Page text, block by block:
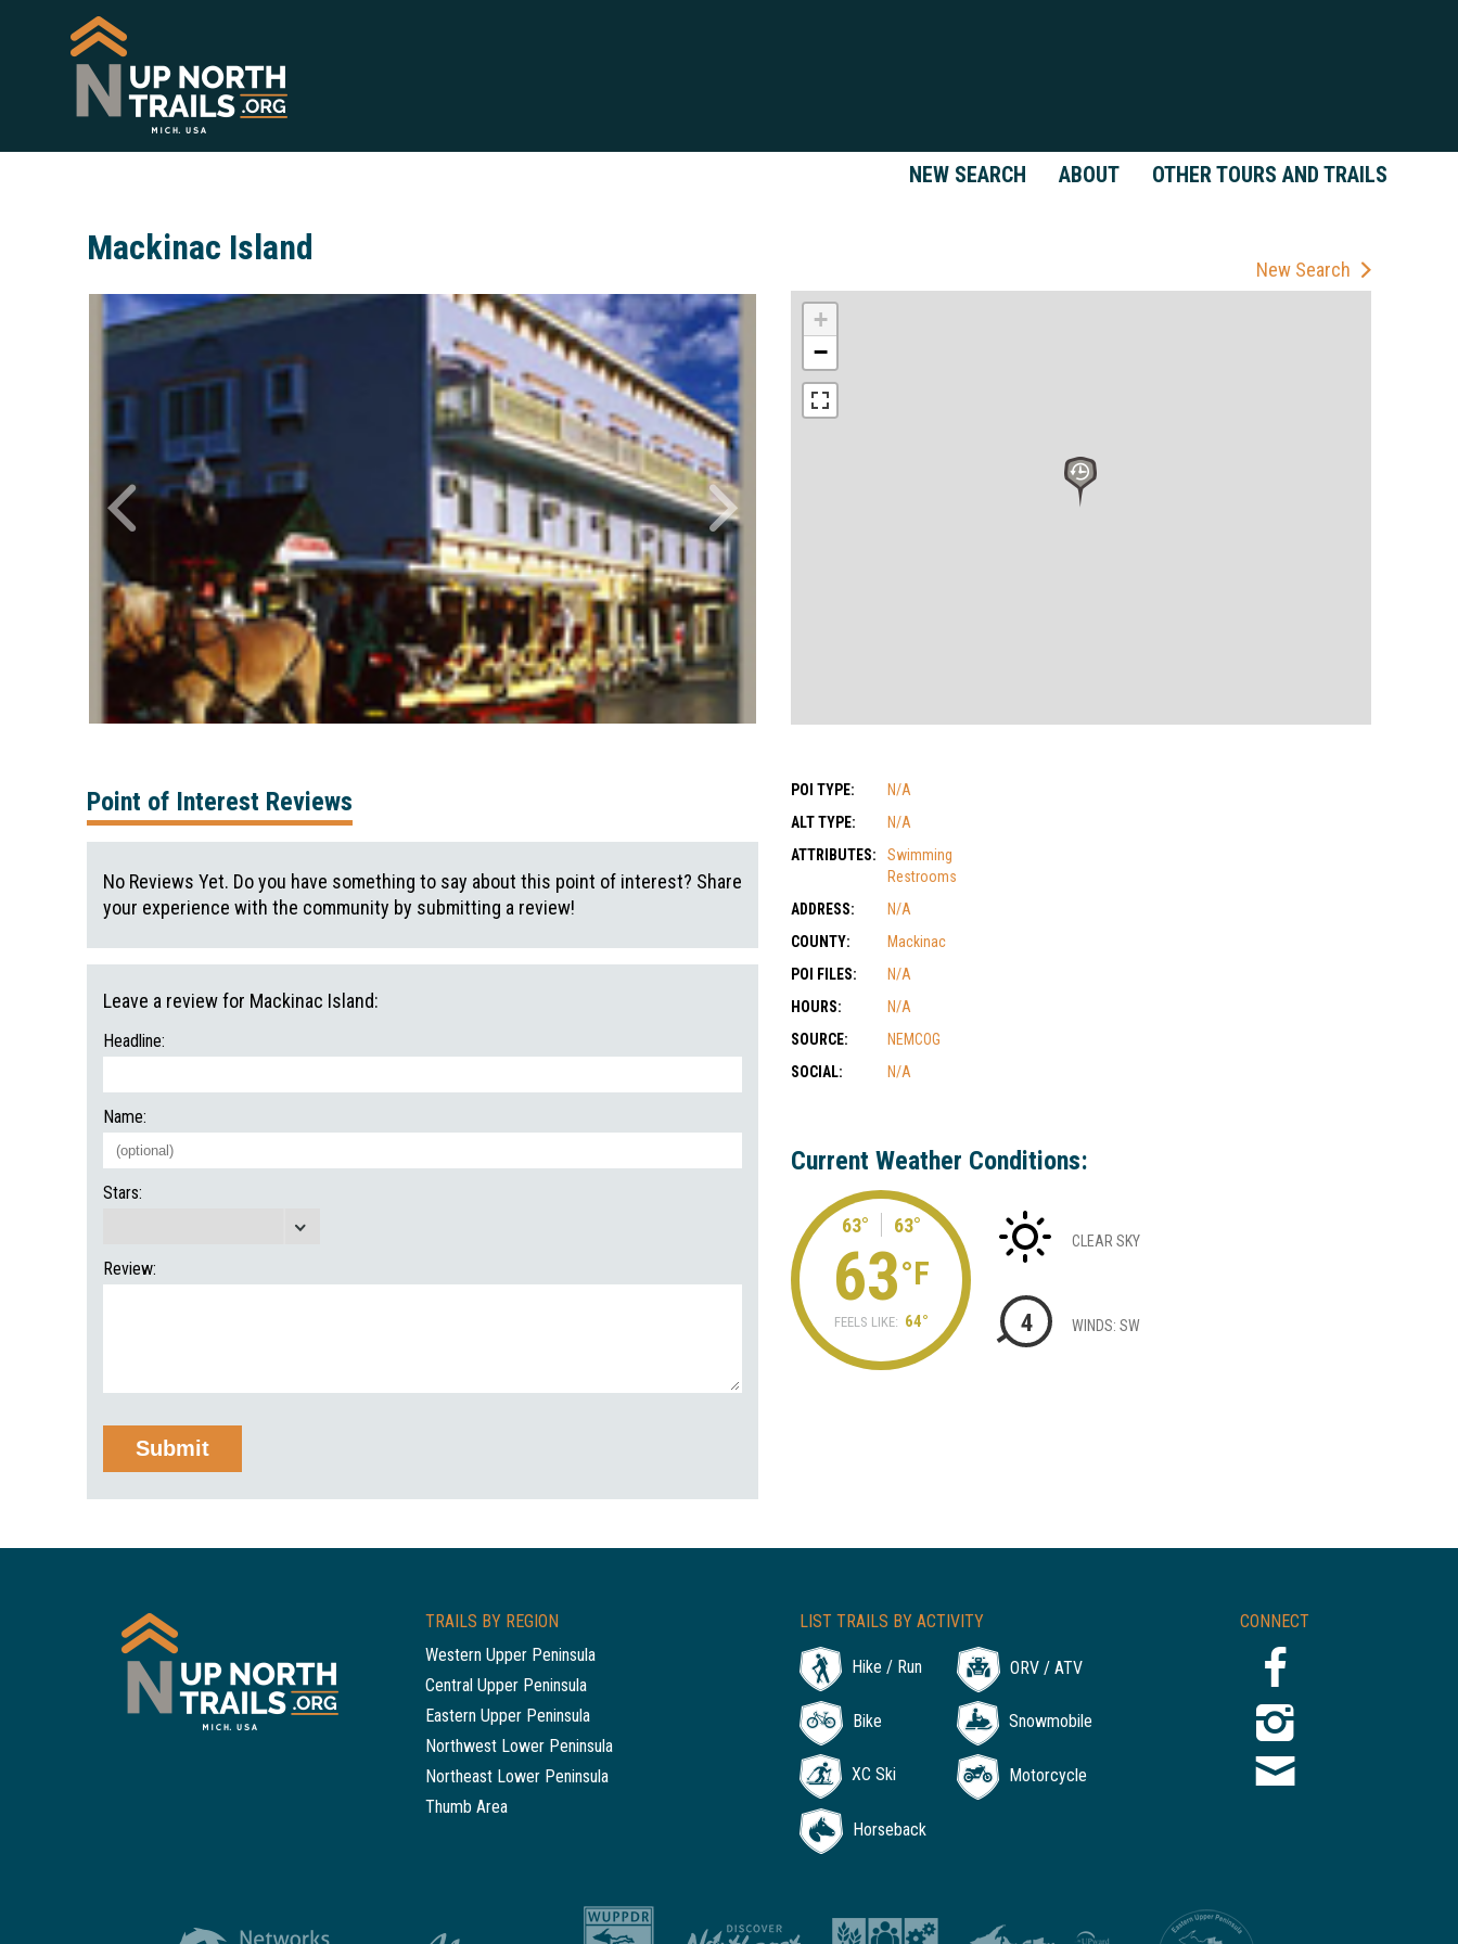
NEW SEARCH ABOUT OTHER TOURS AND TRAILS
Mackinac Island
New Search
+
−
POI TYPE:
N/A
ALT TYPE:
N/A
ATTRIBUTES:
Swimming
Restrooms
ADDRESS:
N/A
COUNTY:
Mackinac
POI FILES:
N/A
HOURS:
N/A
SOURCE:
NEMCOG
SOCIAL:
N/A
Current Weather Conditions:
63° 63°
63°F
FEELS LIKE: 64°
CLEAR SKY
4 WINDS: SW
Point of Interest Reviews
No Reviews Yet. Do you have something to say about this point of interest? Share
your experience with the community by submitting a review!
Leave a review for Mackinac Island:
Headline:
Name:
Stars:
Review:
CONNECT
TRAILS BY REGION
Western Upper Peninsula
Central Upper Peninsula
Eastern Upper Peninsula
Northwest Lower Peninsula
Northeast Lower Peninsula
Thumb Area
LIST TRAILS BY ACTIVITY
Hike / Run ORV / ATV
Bike Snowmobile
XC Ski Motorcycle
Horseback